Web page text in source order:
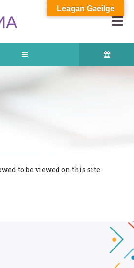
to be viewed on this site
Leagan Gaeilge